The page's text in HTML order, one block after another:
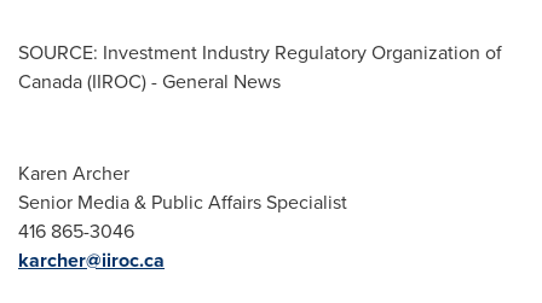
SOURCE: Investment Industry Regulatory Organization of
Canada (IIROC) - General News
Karen Archer
Senior Media & Public Affairs Specialist
416 865-3046
karcher@iiroc.ca